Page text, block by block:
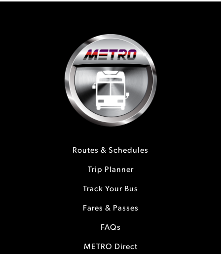
Routes & Schedules
Trip Planner
Track Your Bus
Fares & Passes
FAQs
METRO Direct